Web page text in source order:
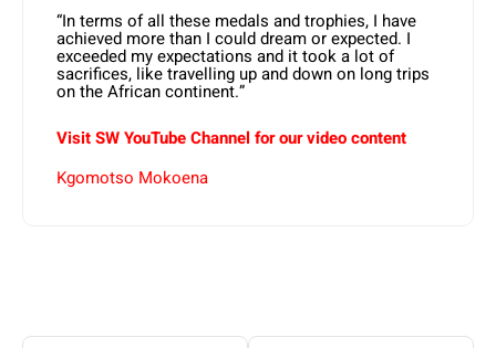
“In terms of all these medals and trophies, I have
achieved more than I could dream or expected. I
exceeded my expectations and it took a lot of
sacrifices, like travelling up and down on long trips
on the African continent.”
Visit SW YouTube Channel for our video content
Kgomotso Mokoena